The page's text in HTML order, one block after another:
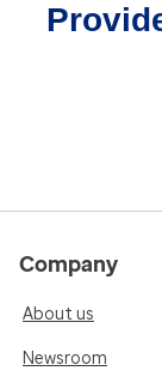
Company
About us
Newsroom